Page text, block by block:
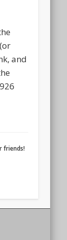
and
friends!